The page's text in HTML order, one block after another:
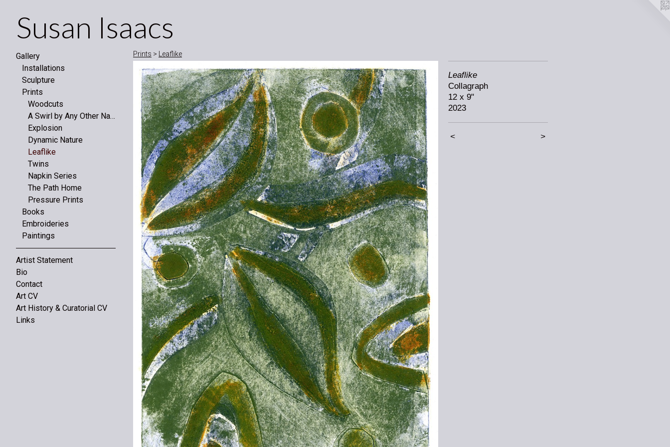
Susan Isaacs
Gallery
Installations
Sculpture
Prints
Woodcuts
A Swirl by Any Other Name
Explosion
Dynamic Nature
Leaflike
Twins
Napkin Series
The Path Home
Pressure Prints
Books
Embroideries
Paintings
Artist Statement
Bio
Contact
Art CV
Art History & Curatorial CV
Links
Prints > Leaflike
Leaflike
Collagraph
12 x 9"
2023
< >